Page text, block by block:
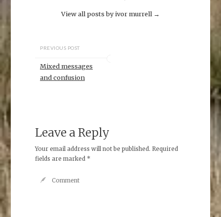
View all posts by ivor murrell →
PREVIOUS POST
Mixed messages
and confusion
Leave a Reply
Your email address will not be published. Required
fields are marked *